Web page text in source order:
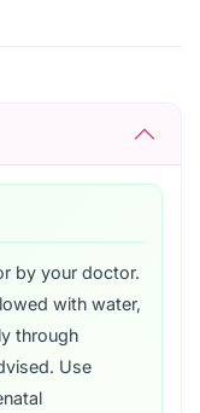
by your doctor.
with water,
through
Use